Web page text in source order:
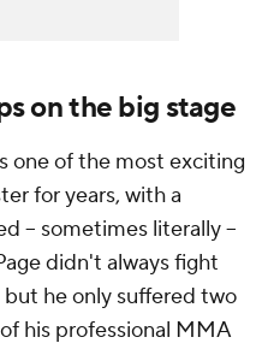
on the big stage
one of the most exciting
for years, with a
-- sometimes literally --
didn't always fight
he only suffered two
his professional MMA